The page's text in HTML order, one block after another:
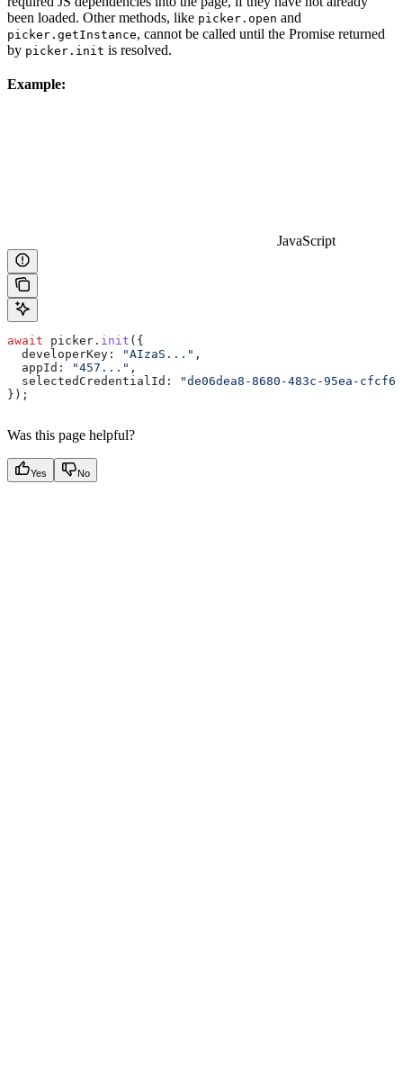
been loaded. Other methods, like picker.open and
picker.getInstance, cannot be called until the Promise returned
by picker.init is resolved.
Example:
JavaScript
await picker . init ({
  developerKey:
"AIzaS..." ,
  appId:
"457..." ,
  selectedCredentialId:
"de06dea8-8680-483c-95ea-
});
Was this page helpful?
Yes No